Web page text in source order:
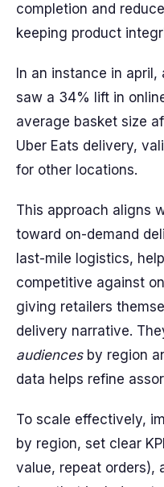
completion and
keeping product
In an instance in
saw a 34% lift in
average basket size
Uber Eats delivery,
for other locations.
This approach aligns
toward on-demand
last-mile logistics,
competitive against
giving retailers
delivery narrative.
audiencesby region
data helps refine
To scale effectively,
by region, set clear
value, repeat orders),